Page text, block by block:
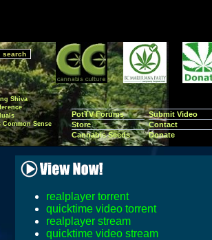
Submit Video
Contact
Donate
PotTV Forums
Store
Cannabis Seeds
Shiva
Common Sense
realplayer torrent
quicktime video torrent
realplayer stream
quicktime video stream